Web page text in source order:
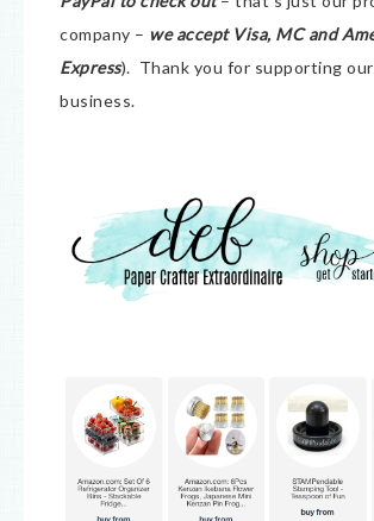
company – we accept Visa, MC and
Express). Thank you for supporting our
business.